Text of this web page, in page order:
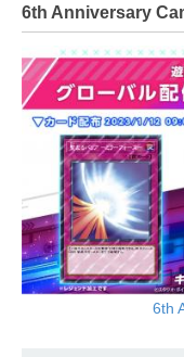
6th Anniversary
6th